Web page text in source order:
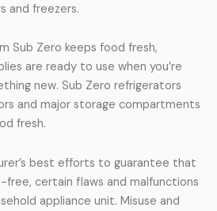
and freezers.
Sub Zero keeps food fresh,
are ready to use when you’re
new. Sub Zero refrigerators
and major storage compartments
fresh.
best efforts to guarantee that
certain flaws and malfunctions
appliance unit. Misuse and